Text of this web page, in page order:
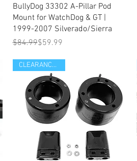
Quick View
BullyDog 33302 A-Pillar Pod
Mount for WatchDog & GT |
1999-2007 Silverado/Sierra
Regular Price
$84.99
Sale Price$59.99
CLEARANCE ITEM